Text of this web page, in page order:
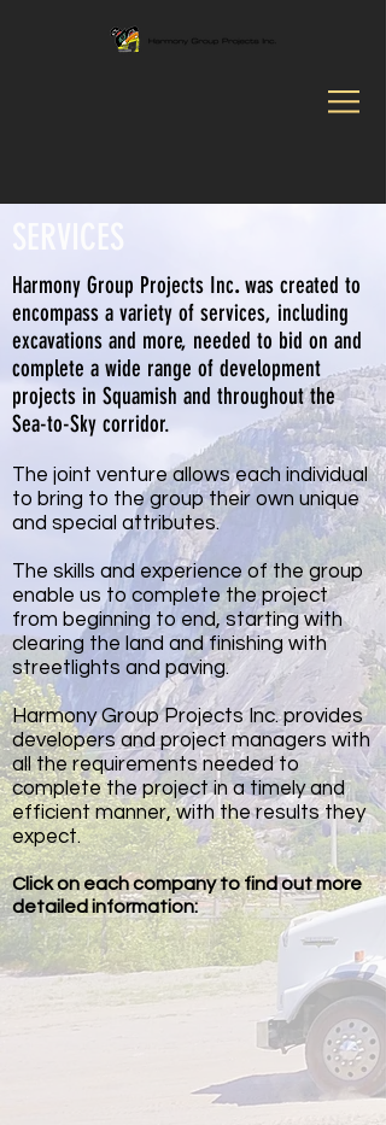
SERVICES
Harmony Group Projects Inc.was created to
encompass a variety of services, including
excavations and more, needed to bid on and
complete a wide range of development
projects in Squamish and throughout the
Sea-to-Sky corridor.
The joint venture allows each individual
to bring to the group their own unique
and special attributes.
The skills and experience of the group
enable us to complete the project
from beginning to end, starting with
clearing the land and finishing with
streetlights and paving.
Harmony Group Projects Inc. provides
developers and project managers with
all the requirements needed to
complete the project in a timely and
efficient manner, with the results they
expect.
Click on each company to find out more
detailed information: